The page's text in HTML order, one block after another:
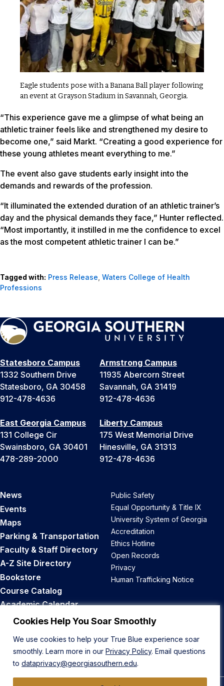
Cookies Help You Soar Smoothly
We use cookies to help your True Blue experience soar
smoothly. Learn more in our Privacy Policy. Email questions
to dataprivacy@georgiasouthern.edu.
Eagle students pose with a Banana Ball player following
an event at Grayson Stadium in Savannah, Georgia.
“This experience gave me a glimpse of what being an
athletic trainer feels like and strengthened my desire to
become one,” said Markt. “Creating a good experience for
these young athletes meant everything to me.”
The event also gave students early insight into the
demands and rewards of the profession.
“It illuminated the extended duration of an athletic trainer’s
day and the physical demands they face,” Hunter reflected.
“Most importantly, it instilled in me the confidence to excel
as the most competent athletic trainer I can be.”
Tagged with: Press Release, Waters College of Health
Professions
Statesboro Campus
1332 Southern Drive
Statesboro, GA 30458
912-478-4636
Armstrong Campus
11935 Abercorn Street
Savannah, GA 31419
912-478-4636
East Georgia Campus
131 College Cir
Swainsboro, GA 30401
478-289-2000
Liberty Campus
175 West Memorial Drive
Hinesville, GA 31313
912-478-4636
News
Events
Maps
Parking & Transportation
Faculty & Staff Directory
A-Z Site Directory
Bookstore
Course Catalog
Academic Calendar
Career Opportunities
Public Safety
Equal Opportunity & Title IX
University System of Georgia
Accreditation
Ethics Hotline
Open Records
Privacy
Human Trafficking Notice
Back to Top